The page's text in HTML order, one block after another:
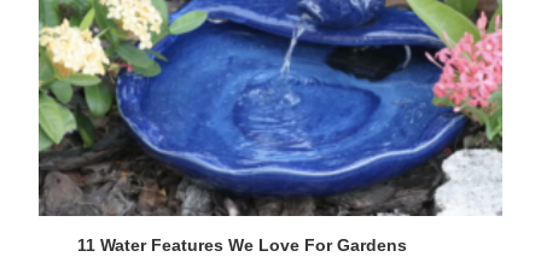
11 Water Features We Love For Gardens